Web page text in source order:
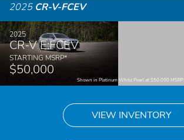
2025 CR-V-FCEV
2025
CR-V E:FCEV
STARTING MSRP*
$50,000
Shown in Platinum White Pearl at $50,000 MSRP.
VIEW INVENTORY